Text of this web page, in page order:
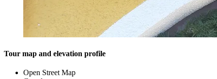
Tour map and elevation profile
Open Street Map